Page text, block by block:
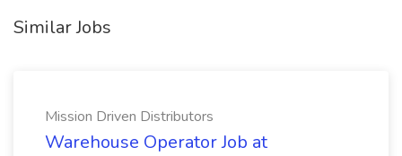
Similar Jobs
Mission Driven Distributors
Warehouse Operator Job at